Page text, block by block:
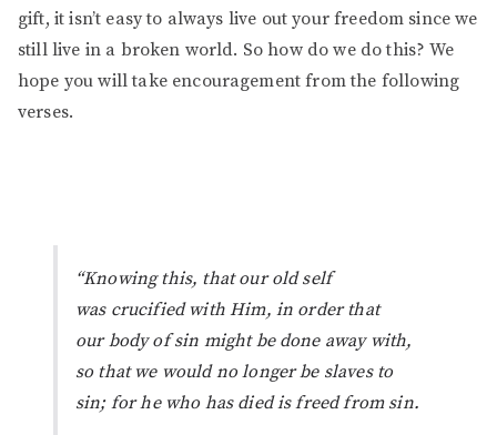
gift, it isn’t easy to always live out your freedom since we
still live in a broken world. So how do we do this? We
hope you will take encouragement from the following
verses.
“Knowing this, that our old self
was crucified withHim, in order that
our body of sin might be done away with,
so that we would no longer be slaves to
sin; for he who has died is freed from sin.